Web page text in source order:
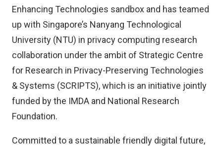
Enhancing Technologies sandbox and has teamed
up with Singapore’s Nanyang Technological
University (NTU) in privacy computing research
collaboration under the ambit of Strategic Centre
for Research in Privacy-Preserving Technologies
& Systems (SCRIPTS), which is an initiative jointly
funded by the IMDA and National Research
Foundation.
Committed to a sustainable friendly digital future,